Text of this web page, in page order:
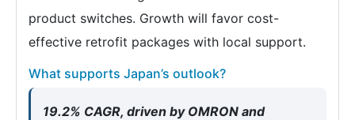
product switches. Growth will favor cost-
effective retrofit packages with local support.
What supports Japan’s outlook?
19.2% CAGR, driven by OMRON and